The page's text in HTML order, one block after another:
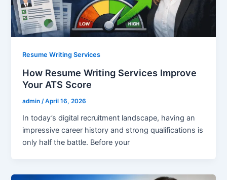
Resume Writing Services
How Resume Writing Services Improve
Your ATS Score
admin /April 16, 2026
In today’s digital recruitment landscape, having an
impressive career history and strong qualifications is
only half the battle. Before your